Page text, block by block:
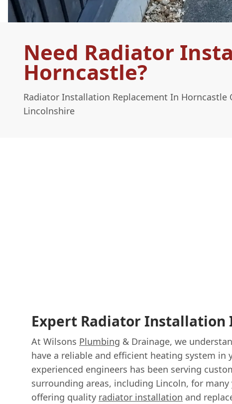
Need Radiator
Horncastle?
Radiator Installation Replacement In Horncastle
Lincolnshire
Expert Radiator Installation
At Wilsons Plumbing & Drainage, we
have a reliable and efficient heating system in
experienced engineers has been serving
surrounding areas, including Lincoln, for many
offering quality radiator installation and